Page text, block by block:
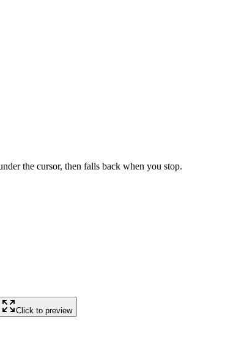
the cursor, then falls back when you stop.
Click to preview